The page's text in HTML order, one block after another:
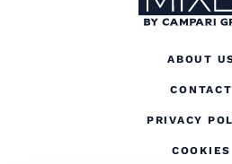
ABOUT
CONTACT
PRIVACY
COOKIES